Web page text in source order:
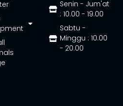
Senin - Jum'at
: 10.00 - 19.00
Sabtu -
Minggu : 10.00
- 20.00